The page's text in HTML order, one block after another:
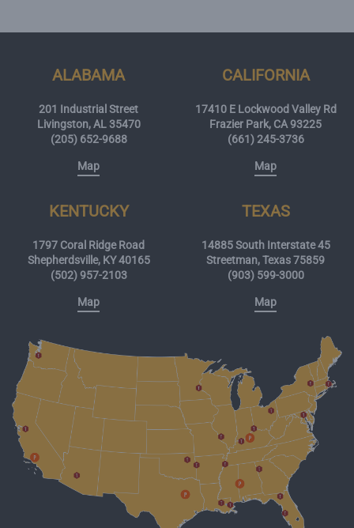
ALABAMA
201 Industrial Street
Livingston, AL 35470
(205) 652-9688
Map
CALIFORNIA
17410 E Lockwood Valley Rd
Frazier Park, CA 93225
(661) 245-3736
Map
KENTUCKY
1797 Coral Ridge Road
Shepherdsville, KY 40165
(502) 957-2103
Map
TEXAS
14885 South Interstate 45
Streetman, Texas 75859
(903) 599-3000
Map